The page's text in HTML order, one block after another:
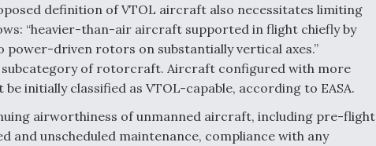
definition of VTOL aircraft also necessitates limiting
“heavier-than-air aircraft supported in flight chiefly by
driven rotors on substantially vertical axes.”
subcategory of rotorcraft. Aircraft configured with more
initially classified as VTOL-capable, according to EASA.
airworthiness of unmanned aircraft, including pre-flight
and unscheduled maintenance, compliance with any